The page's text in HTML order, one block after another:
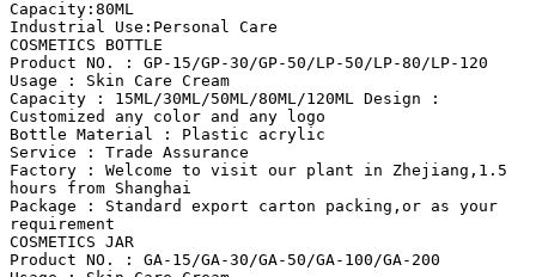
Capacity:80ML
Industrial Use:Personal Care
COSMETICS BOTTLE
Product NO. : GP-15/GP-30/GP-50/LP-50/LP-80/LP-120
Usage : Skin Care Cream
Capacity : 15ML/30ML/50ML/80ML/120ML Design :
Customized any color and any logo
Bottle Material : Plastic acrylic
Service : Trade Assurance
Factory : Welcome to visit our plant in Zhejiang,1.5
hours from Shanghai
Package : Standard export carton packing,or as your
requirement
COSMETICS JAR
Product NO. : GA-15/GA-30/GA-50/GA-100/GA-200